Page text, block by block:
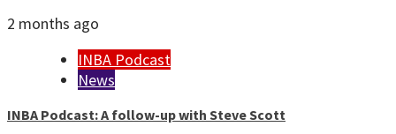
2 months ago
INBA Podcast
News
INBA Podcast: A follow-up with Steve Scott